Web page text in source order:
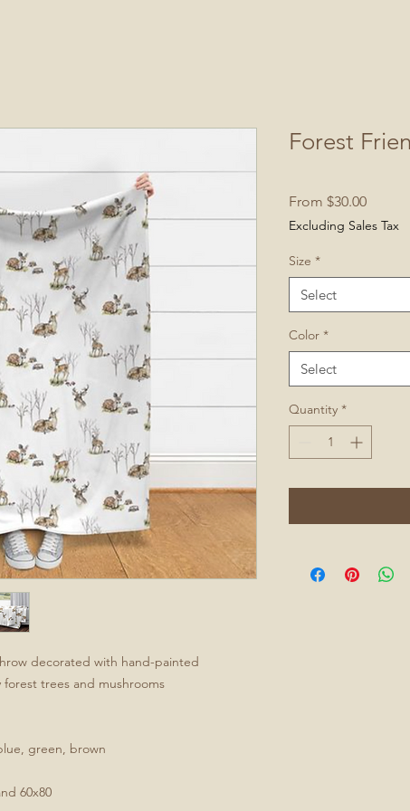
decorated with hand-painted
trees and mushrooms
green, brown
60x80
Forest
From $30.00Sale
Price
Excluding Sales Tax
Size *
Select
Color *
Select
Quantity *